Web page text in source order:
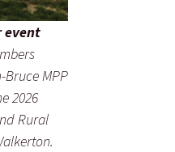
event
MPP
2026
Rural